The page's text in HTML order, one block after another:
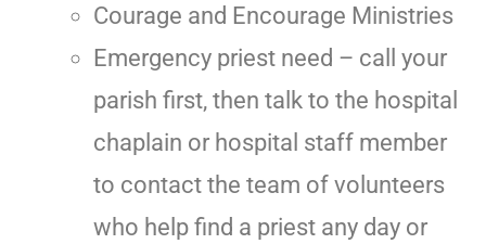
Courage and Encourage Ministries
Emergency priest need – call your
parish first, then talk to the hospital
chaplain or hospital staff member
to contact the team of volunteers
who help find a priest any day or